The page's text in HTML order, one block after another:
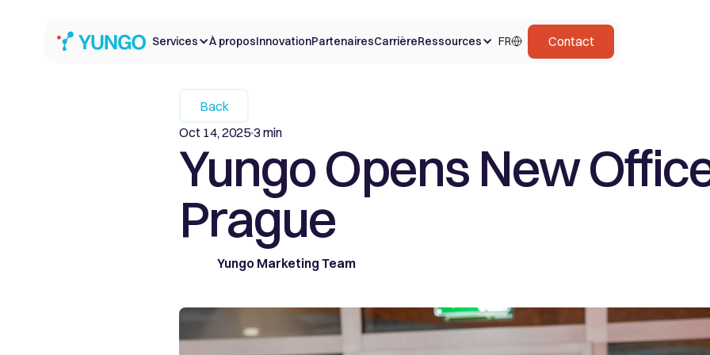
Services À proposInnovationPartenairesCarrièreRessources FR Contact
Back
Oct 14, 2025 3 min
Yungo Opens New
Prague
Yungo Marketing Team